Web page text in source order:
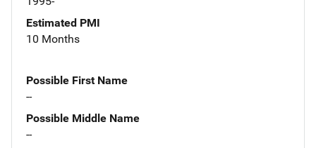
Estimated PMI
10 Months
Possible First Name
--
Possible Middle Name
--